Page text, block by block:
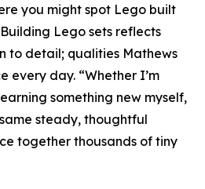
you might spot Lego built
Lego sets reflects
to detail; qualities Mathews
every day. “Whether I’m
something new myself,
steady, thoughtful
together thousands of tiny